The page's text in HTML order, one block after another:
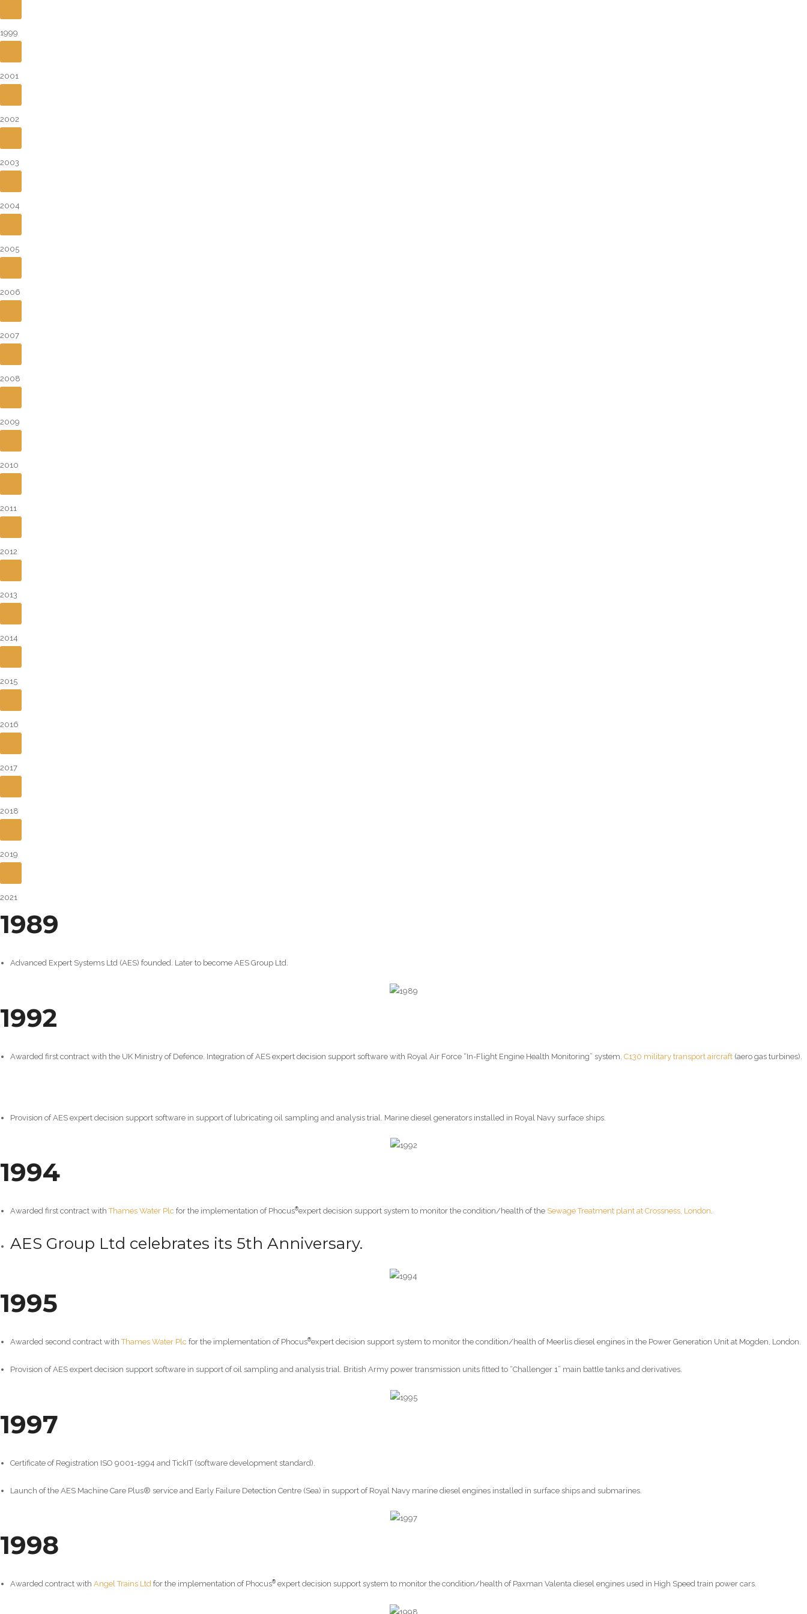
1999
2001
2002
2003
2004
2005
2006
2007
2008
2009
2010
2011
2012
2013
2014
2015
2016
2017
2018
2019
2021
1989
Advanced Expert Systems Ltd (AES) founded. Later to become AES Group Ltd.
1992
Awarded first contract with the UK Ministry of Defence. Integration of AES expert decision support software with Royal Air Force “In-Flight Engine Health Monitoring” system. C130 military transport aircraft(aero gas turbines).
Provision of AES expert decision support software in support of lubricating oil sampling and analysis trial. Marine diesel generators installed in Royal Navy surface ships.
1994
Awarded first contract withThames Water Plc for the implementation of Phocus®expert decision support system to monitor the condition/health of the Sewage Treatment plant at Crossness, London.
AES Group Ltd celebrates its 5th Anniversary.
1995
Awarded second contract withThames Water Plc for the implementation of Phocus®expert decision support system to monitor the condition/health of Meerlis diesel engines in the Power Generation Unit at Mogden, London.
Provision of AES expert decision support software in support of oil sampling and analysis trial. British Army power transmission units fitted to “Challenger 1” main battle tanks and derivatives.
1997
Certificate of Registration ISO 9001-1994 and TickIT (software development standard).
Launch of the AES Machine Care Plus® service and Early Failure Detection Centre (Sea) in support of Royal Navy marine diesel engines installed in surface ships and submarines.
1998
Awarded contract with Angel Trains Ltdfor the implementation of Phocus®expert decision support system to monitor the condition/health of Paxman Valenta diesel engines used in High Speed train power cars.